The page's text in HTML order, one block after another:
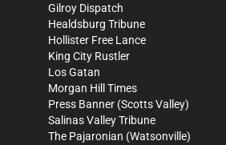
Gilroy Dispatch
Healdsburg Tribune
Hollister Free Lance
King City Rustler
Los Gatan
Morgan Hill Times
Press Banner (Scotts Valley)
Salinas Valley Tribune
The Pajaronian (Watsonville)